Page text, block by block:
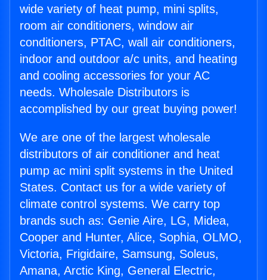
wide variety of heat pump, mini splits,
room air conditioners, window air
conditioners, PTAC, wall air conditioners,
indoor and outdoor a/c units, and heating
and cooling accessories for your AC
needs. Wholesale Distributors is
accomplished by our great buying power!
We are one of the largest wholesale
distributors of air conditioner and heat
pump ac mini split systems in the United
States. Contact us for a wide variety of
climate control systems. We carry top
brands such as: Genie Aire, LG, Midea,
Cooper and Hunter, Alice, Sophia, OLMO,
Victoria, Frigidaire, Samsung, Soleus,
Amana, Arctic King, General Electric,